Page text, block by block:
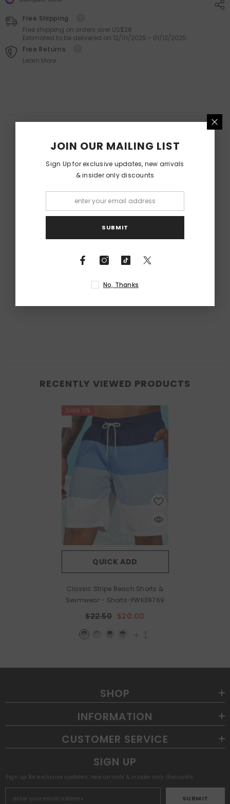
Classic
Beach
Shorts
&amp;
Beach
Shorts
&amp;
Free Shipping
Free shipping on orders over US$28
Estimated to be delivered on 12/01/2025 - 01/12/2025.
Free Returns
Learn More.
RECENTLY VIEWED PRODUCTS
Sale 11%
QUICK ADD
Classic Stripe Beach Shorts &
Swimwear - Shorts-PWK39769
$22.50 $20.00
SHOP
INFORMATION
CUSTOMER SERVICE
SIGN UP
Sign up for exclusive updates, new arrivals & insider only discounts
SUBMIT
JOIN OUR MAILING LIST
Sign Up for exclusive updates, new arrivals
& insider only discounts
SUBMIT
No, Thanks